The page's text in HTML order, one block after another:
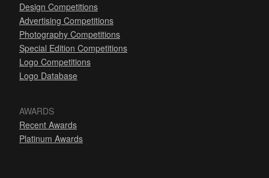
Design Competitions
Advertising Competitions
Photography Competitions
Special Edition Competitions
Logo Competitions
Logo Database
AWARDS
Recent Awards
Platinum Awards